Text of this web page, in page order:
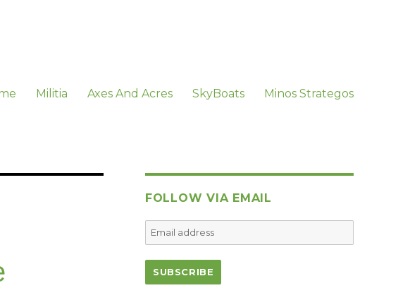
Militia Axes And Acres SkyBoats Minos Strategos
FOLLOW VIA EMAIL